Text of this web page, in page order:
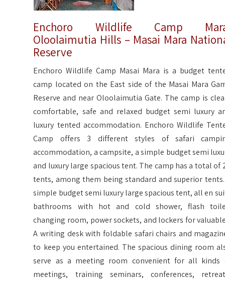
Enchoro Wildlife Camp
Oloolaimutia Hills – Masai Mara
Reserve
Enchoro Wildlife Camp Masai Mara is a budget
camp located on the East side of the Masai Mara
Reserve and near Oloolaimutia Gate. The camp is
comfortable, safe and relaxed budget semi luxury
luxury tented accommodation. Enchoro Wildlife
Camp offers 3 different styles of safari
accommodation, a campsite, a simple budget semi
and luxury large spacious tent. The camp has a total of
tents, among them being standard and superior
simple budget semi luxury large spacious tent, all en
bathrooms with hot and cold shower, flash
changing room, power sockets, and lockers for
A writing desk with foldable safari chairs and
to keep you entertained. The spacious dining room
serve as a meeting room convenient for all kinds
meetings, training seminars, conferences,